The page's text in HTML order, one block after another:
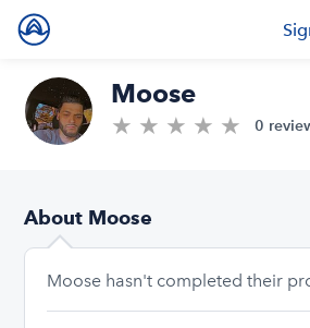
Moose
★ ★ ★ ★ ★ 0.0/5
0
About Moose
Moose hasn't completed their